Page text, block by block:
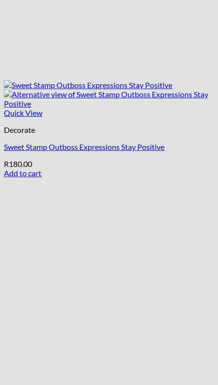
Quick View
Decorate
Sweet Stamp Outboss Expressions Stay Positive
R180.00
Add to cart